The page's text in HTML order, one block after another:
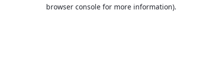
browser console for more information).